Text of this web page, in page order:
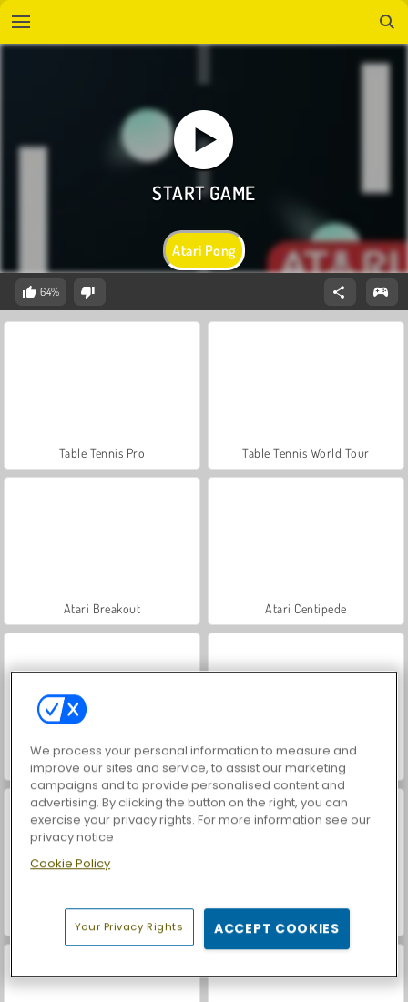
Atari Pong
64%
Table Tennis Pro Table Tennis World Tour
Atari Breakout Atari Centipede
Atari Missile Command Atari Asteroids
VegaMix Da Vinci Puzzles
We process your personal information to measure and
improve our sites and service, to assist our marketing
campaigns and to provide personalised content and
advertising. By clicking the button on the right, you can
exercise your privacy rights. For more information see our
privacy notice
Cookie Policy
Your Privacy Rights ACCEPT COOKIES